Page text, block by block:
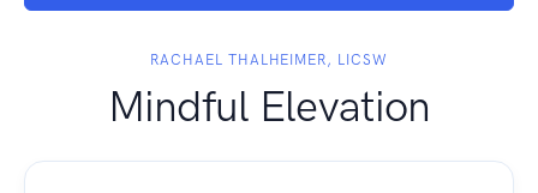
RACHAEL THALHEIMER, LICSW
Mindful Elevation